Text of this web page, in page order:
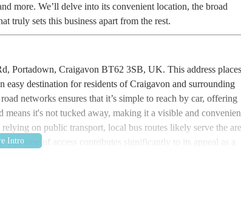
more. We’ll delve into its convenient location, the broad
truly sets this business apart from the rest.
Portadown, Craigavon BT62 3SB, UK. This address
destination for residents of Craigavon and surrounding
networks ensures that it’s simple to reach by car, offering
it's not tucked away, making it a visible and
on public transport, local bus routes likely serve the
ease of access contributes significantly to its appeal as a